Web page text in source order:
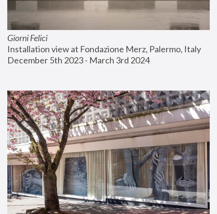
Giorni Felici
Installation view at Fondazione Merz, Palermo, Italy
December 5th 2023 - March 3rd 2024